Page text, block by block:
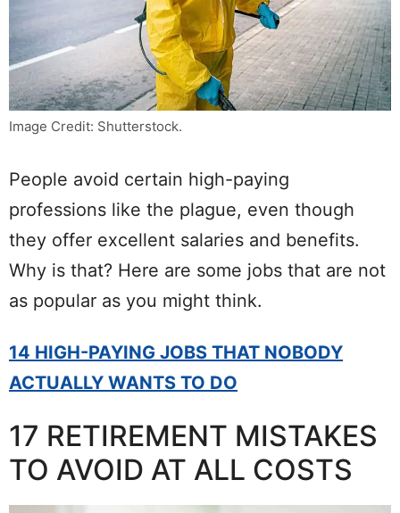
Image Credit: Shutterstock.
People avoid certain high-paying
professions like the plague, even though
they offer excellent salaries and benefits.
Why is that? Here are some jobs that are not
as popular as you might think.
14 HIGH-PAYING JOBS THAT NOBODY
ACTUALLY WANTS TO DO
17 RETIREMENT MISTAKES
TO AVOID AT ALL COSTS